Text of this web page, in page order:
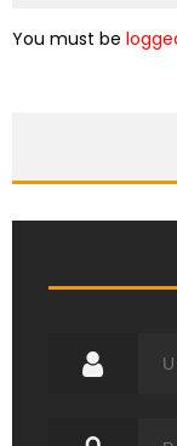
You must be